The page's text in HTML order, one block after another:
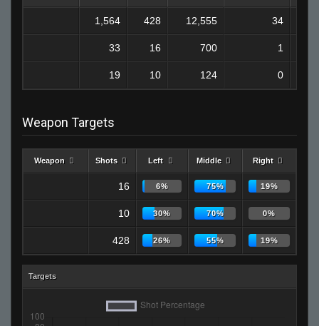
1,564 428 12,555 34
33 16 700 1
19 10 124 0
Weapon Targets
Weapon Shots Left Middle Right
16 6% 75% 19%
10 30% 70% 0%
428 26% 55% 19%
Targets